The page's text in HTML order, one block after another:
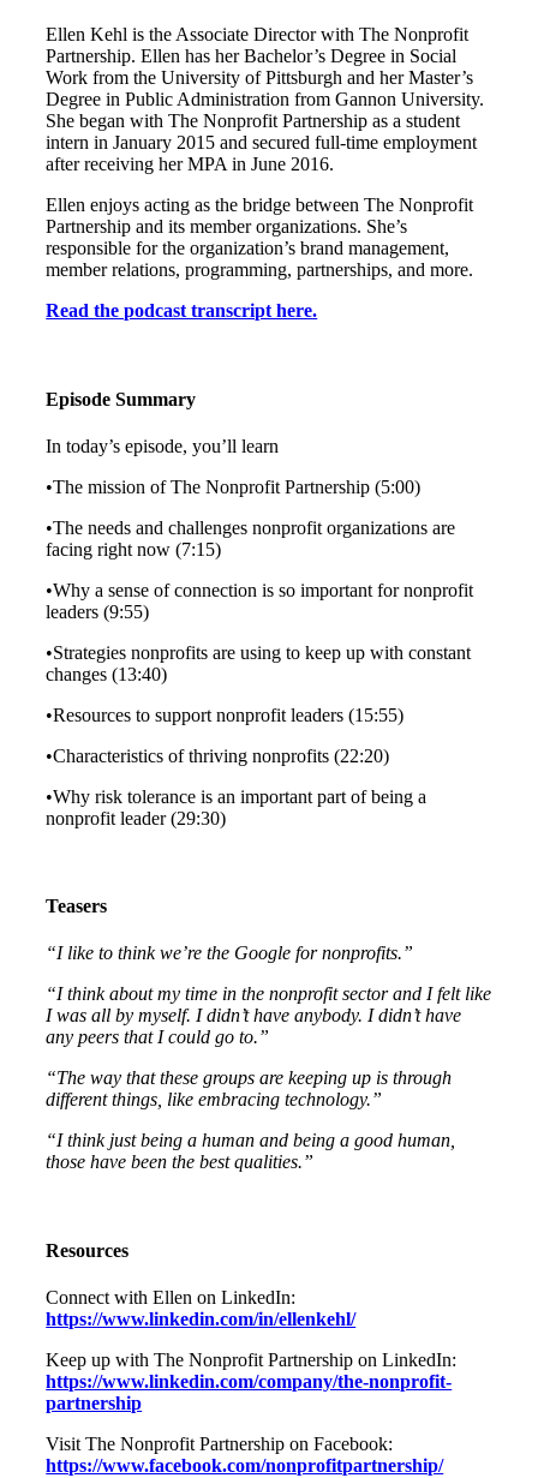
Ellen Kehl is the Associate Director with The Nonprofit
Partnership. Ellen has her Bachelor’s Degree in Social
Work from the University of Pittsburgh and her Master’s
Degree in Public Administration from Gannon University.
She began with The Nonprofit Partnership as a student
intern in January 2015 and secured full-time employment
after receiving her MPA in June 2016.
Ellen enjoys acting as the bridge between The Nonprofit
Partnership and its member organizations. She’s
responsible for the organization’s brand management,
member relations, programming, partnerships, and more.
Read the podcast transcript here.
Episode Summary
In today’s episode, you’ll learn
•The mission of The Nonprofit Partnership (5:00)
•The needs and challenges nonprofit organizations are
facing right now (7:15)
•Why a sense of connection is so important for nonprofit
leaders (9:55)
•Strategies nonprofits are using to keep up with constant
changes (13:40)
•Resources to support nonprofit leaders (15:55)
•Characteristics of thriving nonprofits (22:20)
•Why risk tolerance is an important part of being a
nonprofit leader (29:30)
Teasers
“I like to think we’re the Google for nonprofits.”
“I think about my time in the nonprofit sector and I felt like
I was all by myself. I didn’t have anybody. I didn’t have
any peers that I could go to.”
“The way that these groups are keeping up is through
different things, like embracing technology.”
“I think just being a human and being a good human,
those have been the best qualities.”
Resources
Connect with Ellen on LinkedIn:
https://www.linkedin.com/in/ellenkehl/
Keep up with The Nonprofit Partnership on LinkedIn:
https://www.linkedin.com/company/the-nonprofit-
partnership
Visit The Nonprofit Partnership on Facebook:
https://www.facebook.com/nonprofitpartnership/